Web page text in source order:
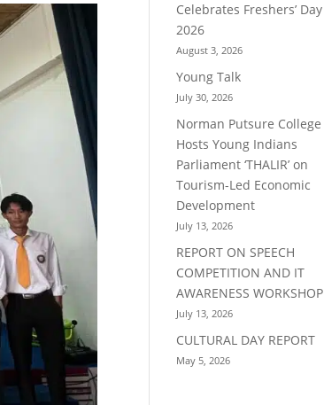
Celebrates Freshers’ Day
2026
August 3, 2026
Young Talk
July 30, 2026
Norman Putsure College
Hosts Young Indians
Parliament ‘THALIR’ on
Tourism-Led Economic
Development
July 13, 2026
REPORT ON SPEECH
COMPETITION AND IT
AWARENESS WORKSHOP
July 13, 2026
CULTURAL DAY REPORT
May 5, 2026